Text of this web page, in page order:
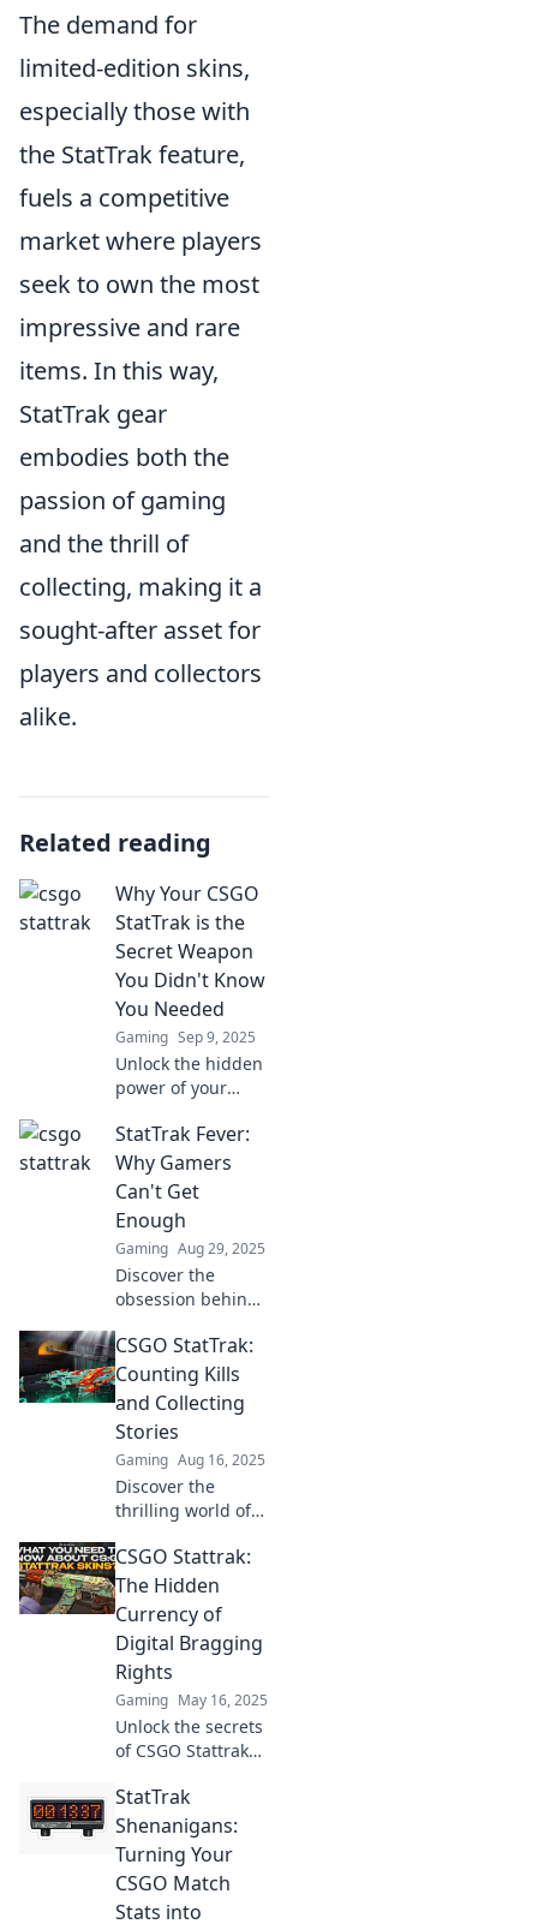
The demand for
limited-edition skins,
especially those with
the StatTrak feature,
fuels a competitive
market where players
seek to own the most
impressive and rare
items. In this way,
StatTrak gear
embodies both the
passion of gaming
and the thrill of
collecting, making it a
sought-after asset for
players and collectors
alike.
Related reading
Why Your CSGO
StatTrak is the
Secret Weapon
You Didn't Know
You Needed
Gaming Sep 9, 2025
Unlock the hidden
power of your
Discover how this
secret weapon can
elevate your
gameplay and
stats to new
heights.
StatTrak Fever:
Why Gamers
Can't Get
Enough
Gaming Aug 29, 2025
Discover the
obsession behind
why gamers are
hooked on this
game-changing
feature and how it
transforms the
gaming
experience.
CSGO StatTrak:
Counting Kills
and Collecting
Stories
Gaming Aug 16, 2025
Discover the
thrilling world of
Uncover strategies
to count kills and
share epic gaming
stories. Join the
action now!
CSGO Stattrak:
The Hidden
Currency of
Digital Bragging
Rights
Gaming May 16, 2025
Unlock the secrets
of CSGO Stattrak
this hidden
currency fuels
digital bragging
rights in the
gaming world!
StatTrak
Shenanigans:
Turning Your
CSGO Match
Stats into